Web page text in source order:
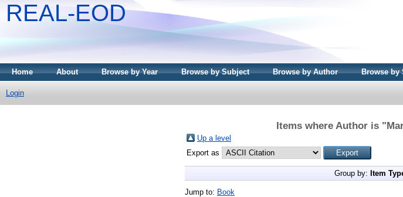
REAL-EOD
Home About Browse by Year Browse by Subject Browse by Author Browse by
Login
Items where Author is "
Up a level
Export as
Group by: Item
Jump to: Book